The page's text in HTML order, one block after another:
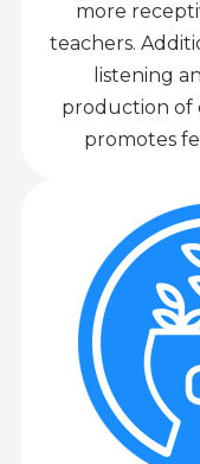
more
teachers.
listening
production of
promotes